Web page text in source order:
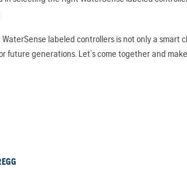
WaterSense labeled controllers is not only a
future generations. Let’s come together and